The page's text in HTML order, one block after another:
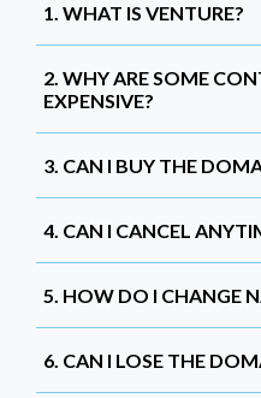
1. WHAT IS VENTURE?
2. WHY ARE SOME
EXPENSIVE?
3. CAN I BUY THE
4. CAN I CANCEL
5. HOW DO I CHANGE
6. CAN I LOSE THE